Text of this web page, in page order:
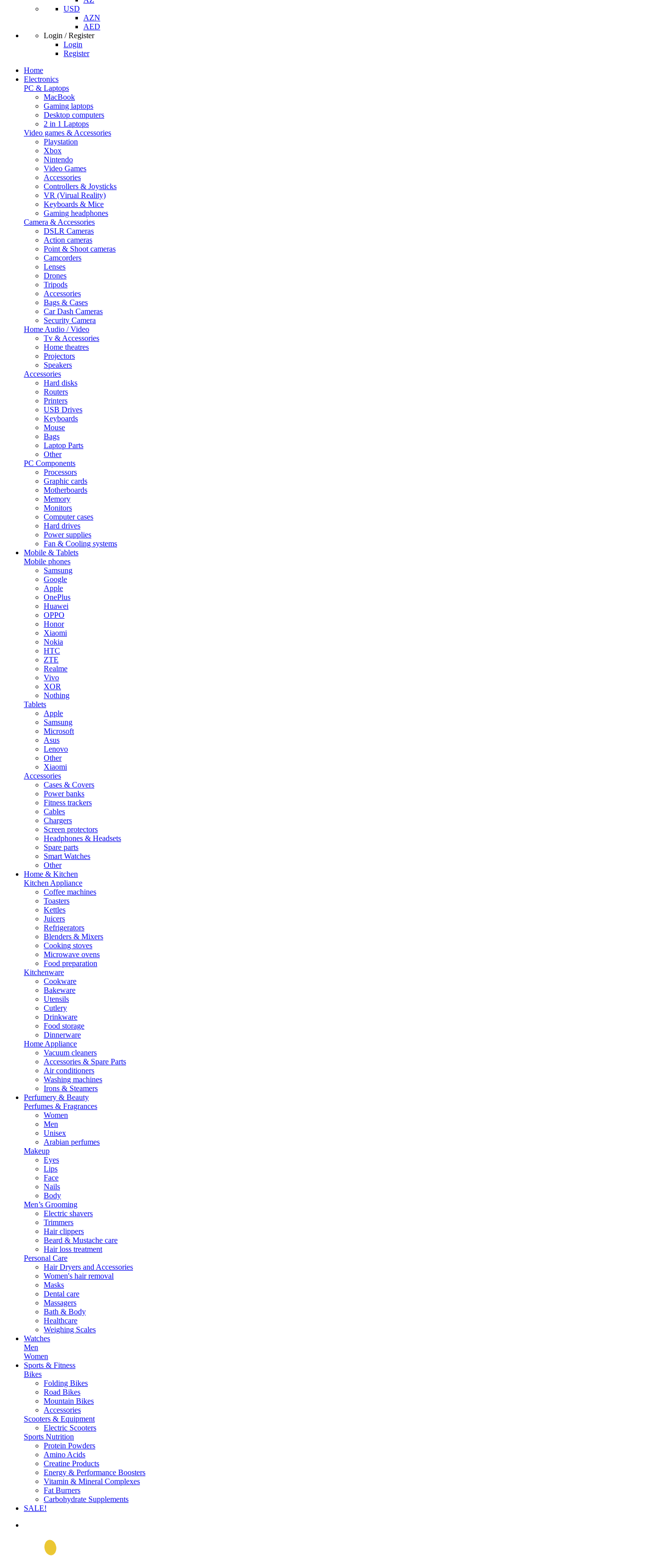
USD
AZN
AED
Login / Register
Login
Register
Home
Electronics
PC & Laptops
MacBook
Gaming laptops
Desktop computers
2 in 1 Laptops
Video games & Accessories
Playstation
Xbox
Nintendo
Video Games
Accessories
Controllers & Joysticks
VR (Virual Reality)
Keyboards & Mice
Gaming headphones
Camera & Accessories
DSLR Cameras
Action cameras
Point & Shoot cameras
Camcorders
Lenses
Drones
Tripods
Accessories
Bags & Cases
Car Dash Cameras
Security Camera
Home Audio / Video
Tv & Accessories
Home theatres
Projectors
Speakers
Accessories
Hard disks
Routers
Printers
USB Drives
Keyboards
Mouse
Bags
Laptop Parts
Other
PC Components
Processors
Graphic cards
Motherboards
Memory
Monitors
Computer cases
Hard drives
Power supplies
Fan & Cooling systems
Mobile & Tablets
Mobile phones
Samsung
Google
Apple
OnePlus
Huawei
OPPO
Honor
Xiaomi
Nokia
HTC
ZTE
Realme
Vivo
XOR
Nothing
Tablets
Apple
Samsung
Microsoft
Asus
Lenovo
Other
Xiaomi
Accessories
Cases & Covers
Power banks
Fitness trackers
Cables
Chargers
Screen protectors
Headphones & Headsets
Spare parts
Smart Watches
Other
Home & Kitchen
Kitchen Appliance
Coffee machines
Toasters
Kettles
Juicers
Refrigerators
Blenders & Mixers
Cooking stoves
Microwave ovens
Food preparation
Kitchenware
Cookware
Bakeware
Utensils
Cutlery
Drinkware
Food storage
Dinnerware
Home Appliance
Vacuum cleaners
Accessories & Spare Parts
Air conditioners
Washing machines
Irons & Steamers
Perfumery & Beauty
Perfumes & Fragrances
Women
Men
Unisex
Arabian perfumes
Makeup
Eyes
Lips
Face
Nails
Body
Men’s Grooming
Electric shavers
Trimmers
Hair clippers
Beard & Mustache care
Hair loss treatment
Personal Care
Hair Dryers and Accessories
Women's hair removal
Masks
Dental care
Massagers
Bath & Body
Healthcare
Weighing Scales
Watches
Men
Women
Sports & Fitness
Bikes
Folding Bikes
Road Bikes
Mountain Bikes
Accessories
Scooters & Equipment
Electric Scooters
Sports Nutrition
Protein Powders
Amino Acids
Creatine Products
Energy & Performance Boosters
Vitamin & Mineral Complexes
Fat Burners
Carbohydrate Supplements
SALE!